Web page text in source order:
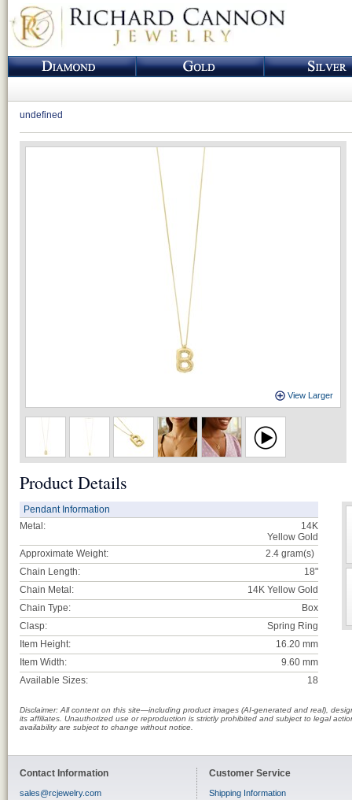
undefined
Loading...
View Larger
Product Details
Pendant Information
Metal:
14K
Yellow Gold
Approximate Weight:
2.4 gram(s)
Chain Length:
18"
Chain Metal:
14K Yellow Gold
Chain Type:
Box
Clasp:
Spring Ring
Item Height:
16.20 mm
Item Width:
9.60 mm
Available Sizes:
18
Disclaimer: All content on this site—including product images (AI-generated and real),
its affiliates. Unauthorized use or reproduction is strictly prohibited and subject to legal
availability are subject to change without notice.
Contact Information
sales@rcjewelry.com
Customer Service
Shipping Information